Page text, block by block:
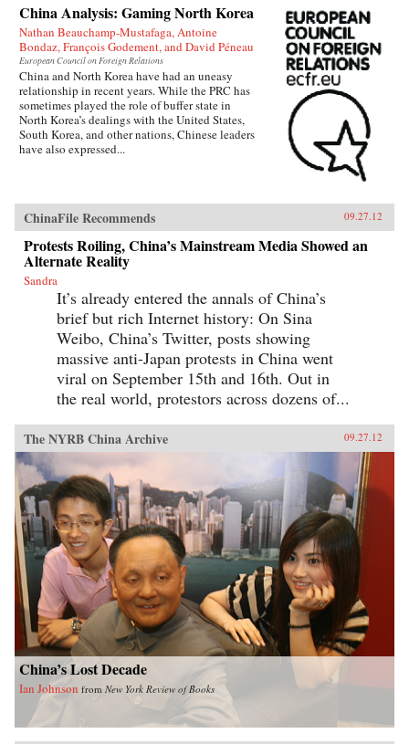
China Analysis: Gaming North Korea
Nathan Beauchamp-Mustafaga, Antoine
Bondaz, François Godement, and David Péneau
European Council on Foreign Relations
China and North Korea have had an uneasy
relationship in recent years. While the PRC has
sometimes played the role of buffer state in
North Korea’s dealings with the United States,
South Korea, and other nations, Chinese leaders
have also expressed...
ChinaFile Recommends 09.27.12
Protests Roiling, China’s Mainstream Media Showed an
Alternate Reality
Sandra
It’s already entered the annals of China’s
brief but rich Internet history: On Sina
Weibo, China’s Twitter, posts showing
massive anti-Japan protests in China went
viral on September 15th and 16th. Out in
the real world, protestors across dozens of...
The NYRB China Archive 09.27.12
China’s Lost Decade
Ian Johnson from New York Review of Books